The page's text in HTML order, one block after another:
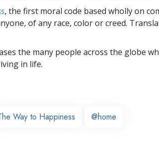
, the first moral code based wholly on
of any race, color or creed.
the many people across the globe
in life.
Way to Happiness @home